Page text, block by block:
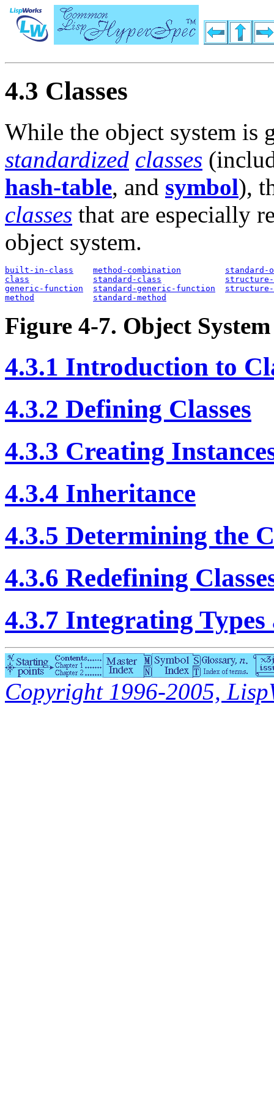
4.3 Classes
While the object system is
standardized classes
hash-table, and symbol),
classes that are especially
object system.
built-in-class method-combination
standard-
class
standard-class
generic-function
standard-generic-function
method
standard-method
Figure 4-7. Object System
4.3.1 Introduction to
4.3.2 Defining Classes
4.3.3 Creating
4.3.4 Inheritance
4.3.5 Determining the
4.3.6 Redefining
4.3.7 Integrating Types
Copyright 1996-2005,